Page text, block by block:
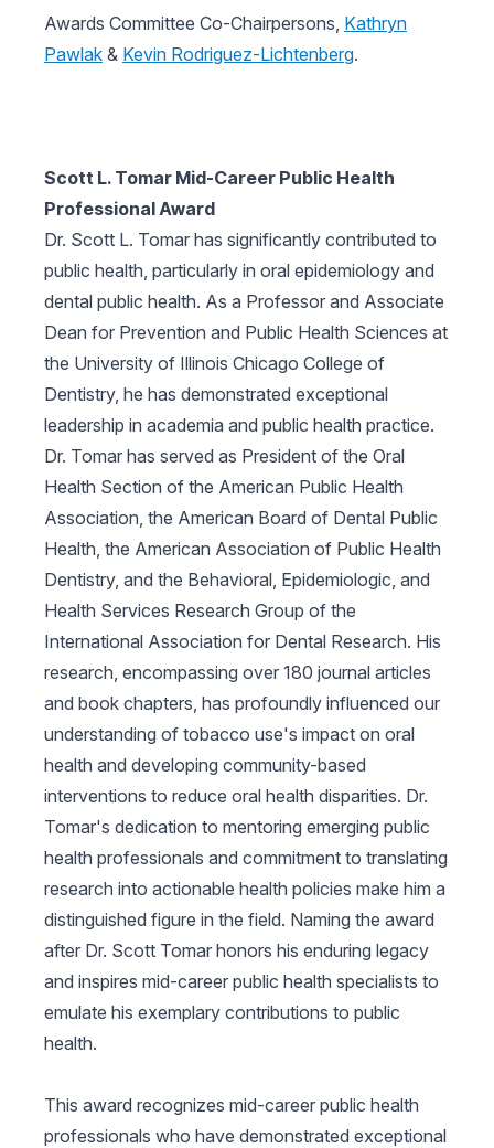
Awards Committee Co-Chairpersons, Kathryn
Pawlak & Kevin Rodriguez-Lichtenberg.
Scott L. Tomar Mid-Career Public Health
Professional Award
Dr. Scott L. Tomar has significantly contributed to
public health, particularly in oral epidemiology and
dental public health. As a Professor and Associate
Dean for Prevention and Public Health Sciences at
the University of Illinois Chicago College of
Dentistry, he has demonstrated exceptional
leadership in academia and public health practice.
Dr. Tomar has served as President of the Oral
Health Section of the American Public Health
Association, the American Board of Dental Public
Health, the American Association of Public Health
Dentistry, and the Behavioral, Epidemiologic, and
Health Services Research Group of the
International Association for Dental Research. His
research, encompassing over 180 journal articles
and book chapters, has profoundly influenced our
understanding of tobacco use's impact on oral
health and developing community-based
interventions to reduce oral health disparities. Dr.
Tomar's dedication to mentoring emerging public
health professionals and commitment to translating
research into actionable health policies make him a
distinguished figure in the field. Naming the award
after Dr. Scott Tomar honors his enduring legacy
and inspires mid-career public health specialists to
emulate his exemplary contributions to public
health.
This award recognizes mid-career public health
professionals who have demonstrated exceptional